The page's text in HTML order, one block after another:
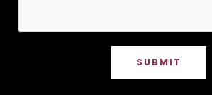
SUBMIT